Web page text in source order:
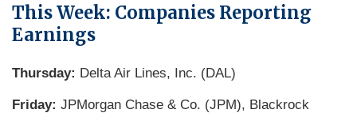
This Week: Companies Reporting
Earnings
Thursday: Delta Air Lines, Inc. (DAL)
Friday: JPMorgan Chase & Co. (JPM), Blackrock